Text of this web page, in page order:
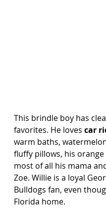
This brindle boy has
favorites. He loves car
warm baths,
fluffy pillows, his orange
most of all his mama
Zoe. Willie is a loyal
Bulldogs fan, even
Florida home.